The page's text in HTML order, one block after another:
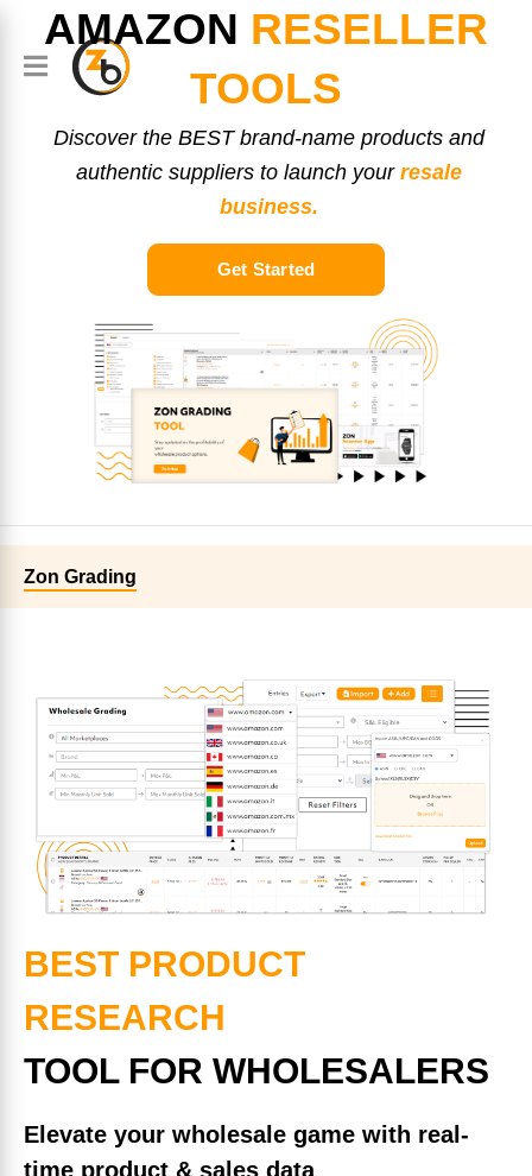
AMAZON RESELLER
TOOLS
Discover the BEST brand-name products and
authentic suppliers to launch your resale
business.
Get Started
Zon Grading
BEST PRODUCT
RESEARCH
TOOL FOR WHOLESALERS
Elevate your wholesale game with real-
time product & sales data